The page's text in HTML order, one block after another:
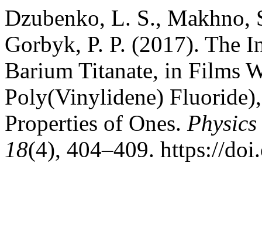
Dzubenko, L. S., Makhno,
Gorbyk, P. P. (2017). The
Barium Titanate, in Films
Poly(Vinylidene)
Properties of Ones.
18(4), 404–409. https://